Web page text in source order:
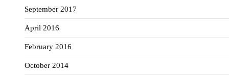
September 2017
April 2016
February 2016
October 2014